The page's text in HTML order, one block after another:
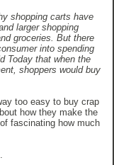
shopping carts have
larger shopping
groceries. But there
into spending
Today that when the
shoppers would buy
too easy to buy crap
how they make the
fascinating how much